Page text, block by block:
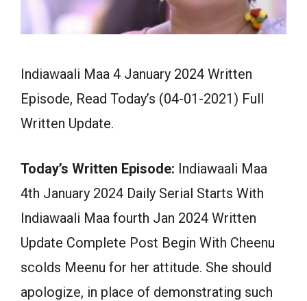
Indiawaali Maa 4 January 2024 Written
Episode, Read Today’s (04-01-2021) Full
Written Update.
Today’s Written Episode: Indiawaali Maa
4th January 2024 Daily Serial Starts With
Indiawaali Maa fourth Jan 2024 Written
Update Complete Post Begin With Cheenu
scolds Meenu for her attitude. She should
apologize, in place of demonstrating such